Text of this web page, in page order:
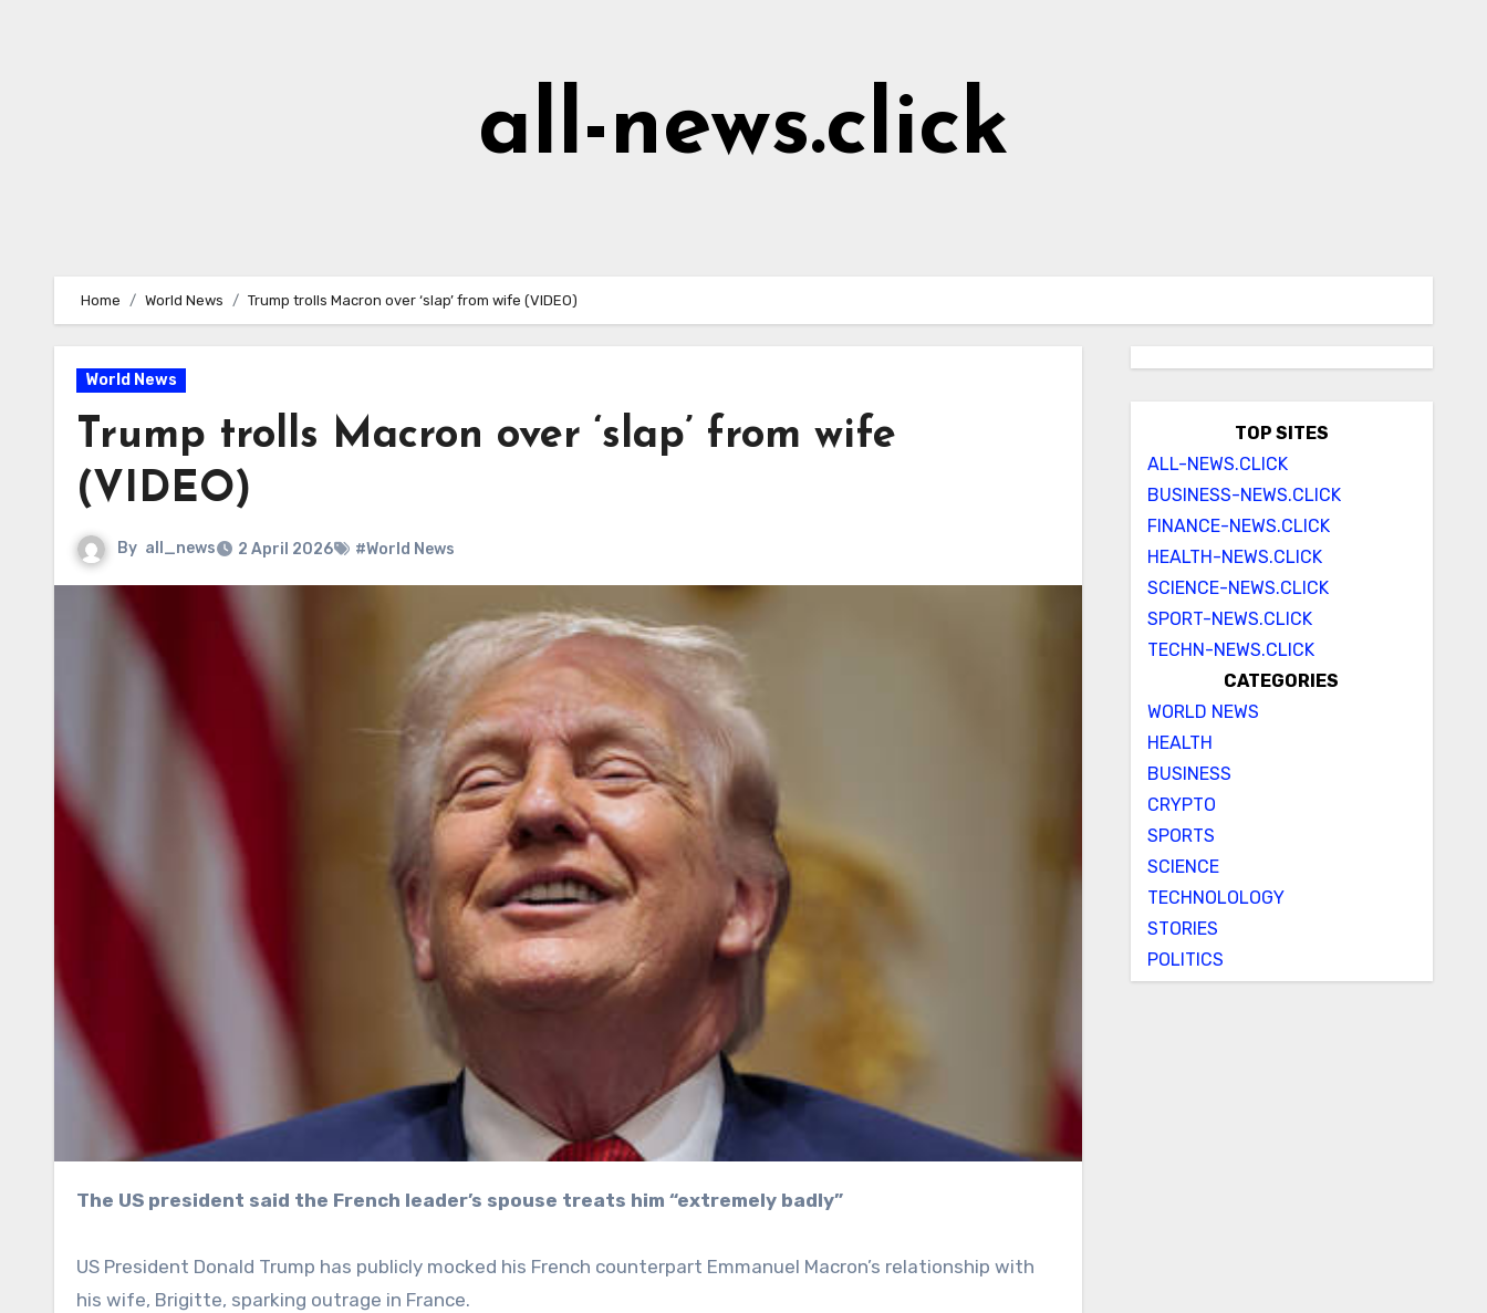
all-news.click
Home World News Trump trolls Macron over ‘slap’ from wife (VIDEO)
World News
Trump trolls Macron over ‘slap’ from wife
(VIDEO)
By all_news 2 April 2026 #World News
The US president said the French leader’s spouse treats him “extremely badly”
US President Donald Trump has publicly mocked his French counterpart Emmanuel Macron’s relationship with
his wife, Brigitte, sparking outrage in France.
TOP SITES
ALL-NEWS.CLICK
BUSINESS-NEWS.CLICK
FINANCE-NEWS.CLICK
HEALTH-NEWS.CLICK
SCIENCE-NEWS.CLICK
SPORT-NEWS.CLICK
TECHN-NEWS.CLICK
CATEGORIES
WORLD NEWS
HEALTH
BUSINESS
CRYPTO
SPORTS
SCIENCE
TECHNOLOLOGY
STORIES
POLITICS